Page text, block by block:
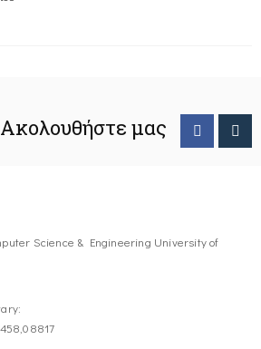
Ακολουθήστε μας
Science & Engineering University of